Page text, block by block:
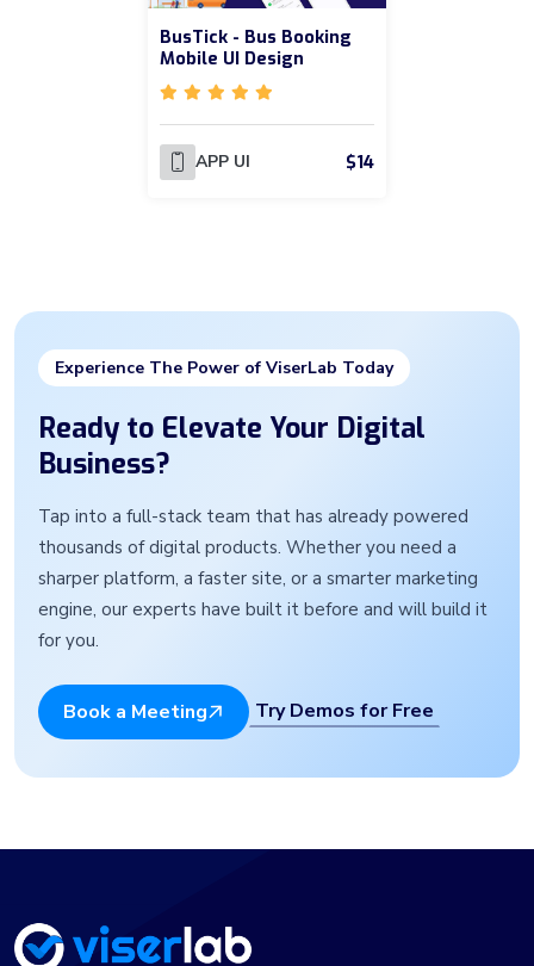
BusTick - Bus Booking
Mobile UI Design
APP UI $14
Experience The Power of ViserLab Today
Ready to Elevate Your Digital
Business?
Tap into a full-stack team that has already powered
thousands of digital products. Whether you need a
sharper platform, a faster site, or a smarter marketing
engine, our experts have built it before and will build it
for you.
Book a Meeting Try Demos for Free